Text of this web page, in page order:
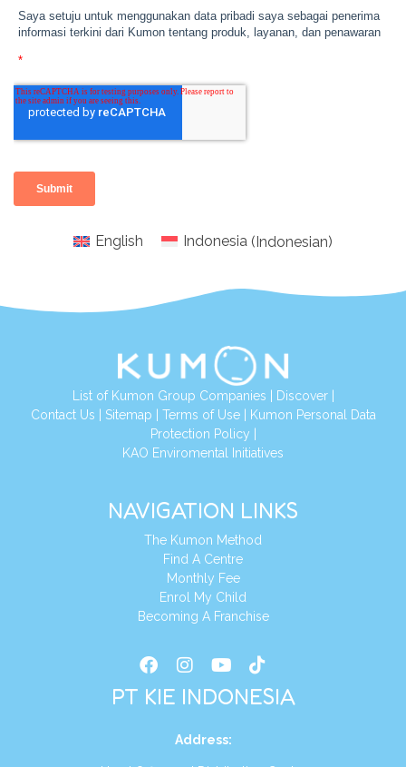
English Indonesia (Indonesian)
List of Kumon Group Companies Discover|
Contact Us Sitemap Terms of Use|
Kumon Personal Data
Protection Policy
KAO Enviromental Initiatives
NAVIGATION LINKS
The Kumon Method
Find A Centre
Monthly Fee
Enrol My Child
Becoming A Franchise
PT KIE INDONESIA
Address: